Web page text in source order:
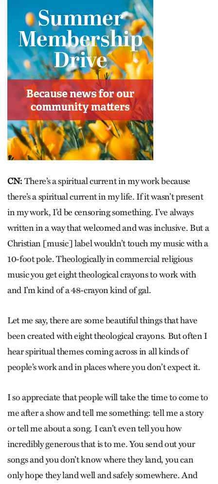
CN: There’s a spiritual current in my work because
there’s a spiritual current in my life. If it wasn’t present
in my work, I’d be censoring something. I’ve always
written in a way that welcomed and was inclusive. But a
Christian [music] label wouldn’t touch my music with a
10-foot pole. Theologically in commercial religious
music you get eight theological crayons to work with
and I’m kind of a 48-crayon kind of gal.
Let me say, there are some beautiful things that have
been created with eight theological crayons. But often I
hear spiritual themes coming across in all kinds of
people’s work and in places where you don’t expect it.
I so appreciate that people will take the time to come to
me after a show and tell me something: tell me a story
or tell me about a song. I can’t even tell you how
incredibly generous that is to me. You send out your
songs and you don’t know where they land, you can
only hope they land well and safely somewhere. And